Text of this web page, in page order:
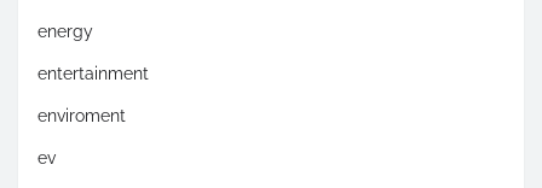
energy
entertainment
enviroment
ev